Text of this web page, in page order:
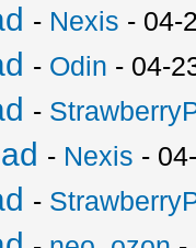
- Nexis - 04-
- Odin - 04-
-
- Nexis -
-